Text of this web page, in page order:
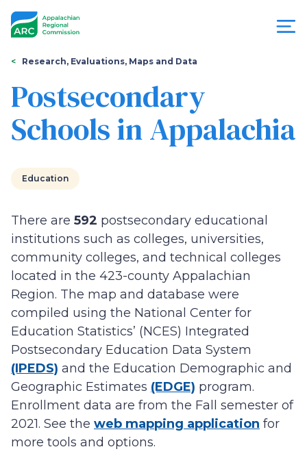
Appalachian
Regional
Commission
You
are
here
Research, Evaluations, Maps and Data
Postsecondary
Schools in Appalachia
Education
There are 592 postsecondary educational
institutions such as colleges, universities,
community colleges, and technical colleges
located in the 423-county Appalachian
Region. The map and database were
compiled using the National Center for
Education Statistics’ (NCES) Integrated
Postsecondary Education Data System
(IPEDS) and the Education Demographic and
Geographic Estimates (EDGE) program.
Enrollment data are from the Fall semester of
2021. See the web mapping application for
more tools and options.